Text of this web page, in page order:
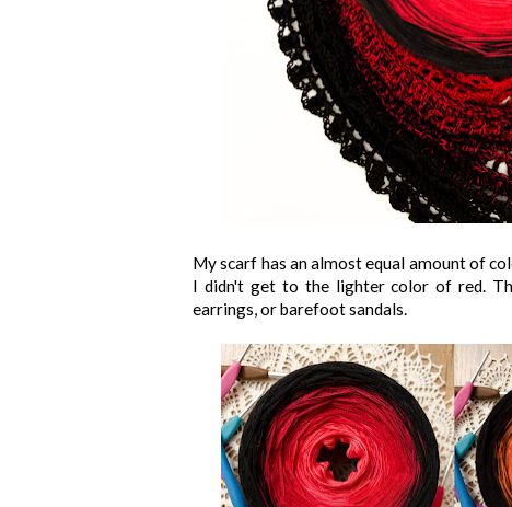
My scarf has an almost equal amount of
I didn't get to the lighter color of red.
earrings, or barefoot sandals.